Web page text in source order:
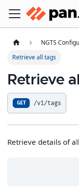
NGTS
Retrieve all tags
Retrieve
GET /v1/tags
Retrieve details of